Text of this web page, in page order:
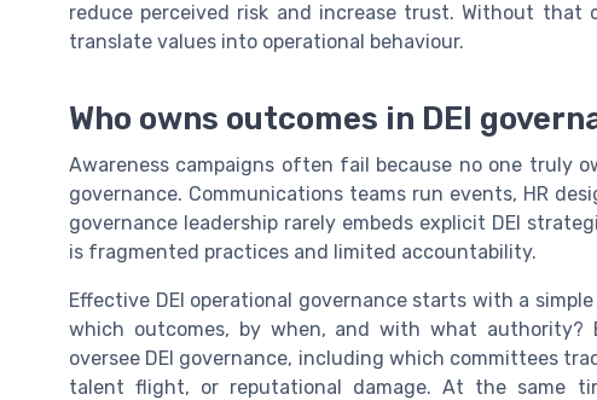
reduce perceived risk and increase trust. Without
translate values into operational behaviour.
Who owns outcomes in DEI
Awareness campaigns often fail because no one truly
governance. Communications teams run events, HR
governance leadership rarely embeds explicit DEI
is fragmented practices and limited accountability.
Effective DEI operational governance starts with a
which outcomes, by when, and with what authority?
oversee DEI governance, including which committees
talent flight, or reputational damage. At the same